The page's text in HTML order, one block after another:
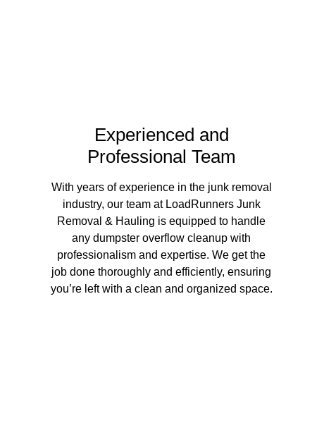
Experienced and
Professional Team
With years of experience in the junk removal
industry, our team at LoadRunners Junk
Removal & Hauling is equipped to handle
any dumpster overflow cleanup with
professionalism and expertise. We get the
job done thoroughly and efficiently, ensuring
you’re left with a clean and organized space.